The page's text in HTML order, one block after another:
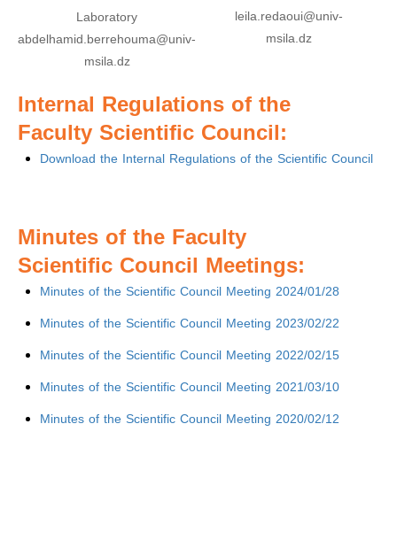
Laboratory
abdelhamid.berrehouma@univ-
msila.dz
leila.redaoui@univ-
msila.dz
Internal Regulations of the
Faculty Scientific Council:
Download the Internal Regulations of the Scientific Council
Minutes of the Faculty
Scientific Council Meetings:
Minutes of the Scientific Council Meeting 2024/01/28
Minutes of the Scientific Council Meeting 2023/02/22
Minutes of the Scientific Council Meeting 2022/02/15
Minutes of the Scientific Council Meeting 2021/03/10
Minutes of the Scientific Council Meeting 2020/02/12